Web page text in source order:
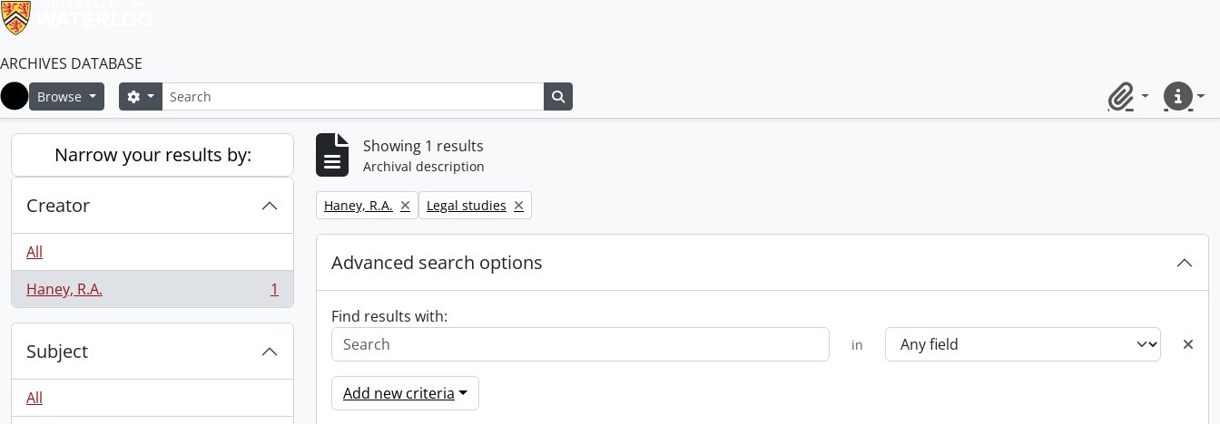
ARCHIVES DATABASE
Home
Browse SearchSearch options
ClipboardQuick
Narrow your results by:
Creator
All
Haney, R.A.
, 1 results 1
Subject
All
Showing 1 results
Archival description
Remove filter:
Haney, R.A. Remove filter:
Legal studies
Advanced search options
Find results with:
in
Add new criteria